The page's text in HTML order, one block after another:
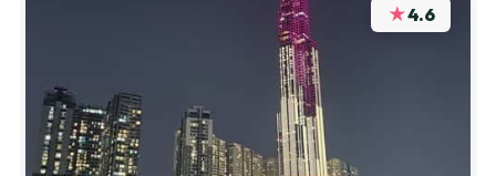
★4.6